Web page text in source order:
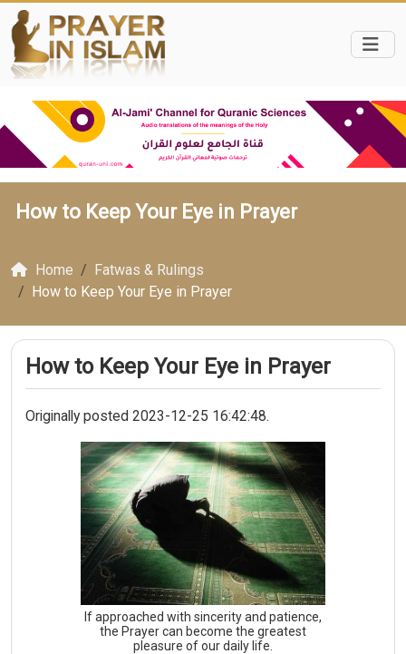
How to Keep Your Eye in Prayer
Home
Fatwas & Rulings
How to Keep Your Eye in Prayer
How to Keep Your Eye in Prayer
Originally posted 2023-12-25 16:42:48.
If approached with sincerity and patience,
the Prayer can become the greatest
pleasure of our daily life.